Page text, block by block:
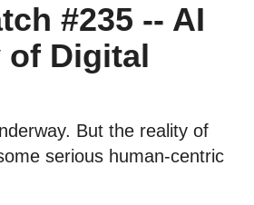
#235 -- AI
of Digital
But the reality of
serious human-centric